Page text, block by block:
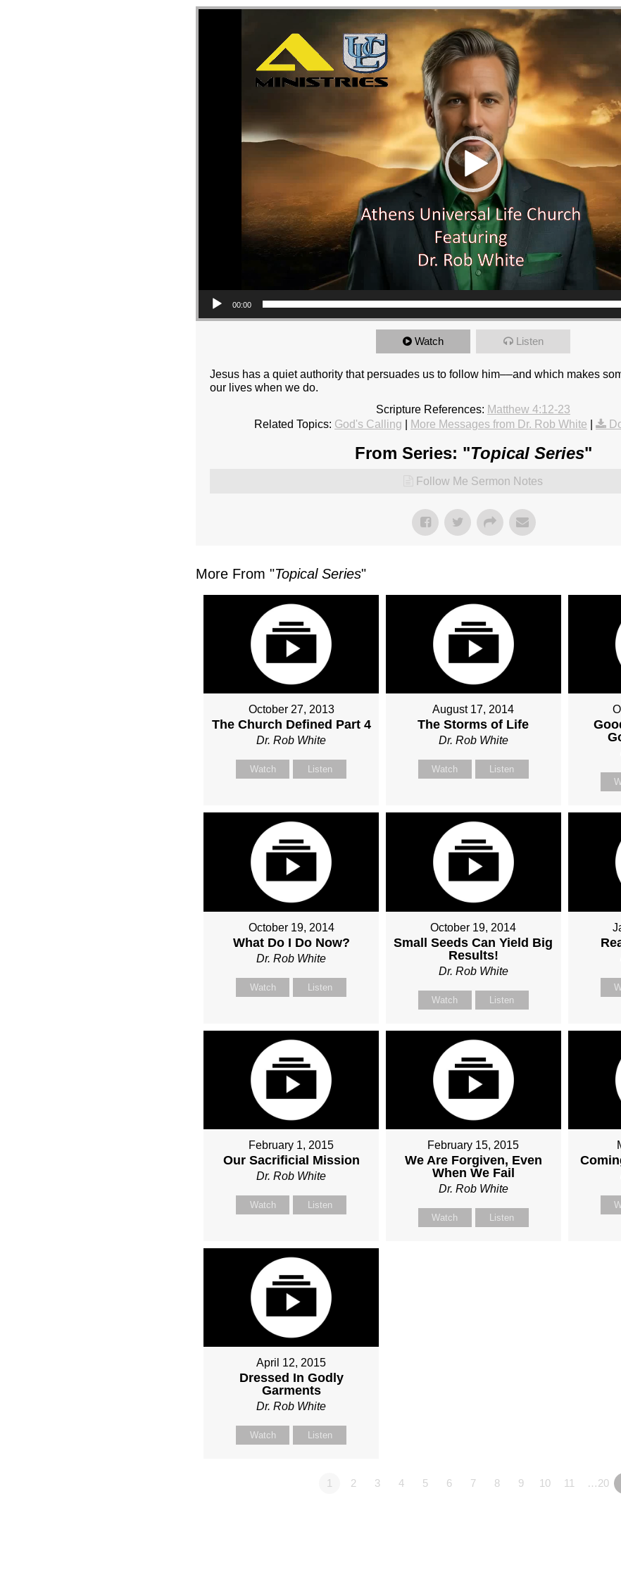
Video Player
00:00
Watch Listen
Jesus has a quiet authority that persuades us to follow him––and which makes
our lives when we do.
Scripture References: Matthew 4:12-23
Related Topics: God's Calling More Messages from Dr. Rob White
From Series: "Topical Series"
Follow Me Sermon Notes
More From "Topical Series"
October 27, 2013
The Church Defined Part 4
Dr. Rob White
Watch Listen
August 17, 2014
The Storms of Life
Dr. Rob White
Watch Listen
October 19, 2014
What Do I Do Now?
Dr. Rob White
Watch Listen
October 19, 2014
Small Seeds Can Yield Big
Results!
Dr. Rob White
Watch Listen
February 1, 2015
Our Sacrificial Mission
Dr. Rob White
Watch Listen
February 15, 2015
We Are Forgiven, Even
When We Fail
Dr. Rob White
Watch Listen
April 12, 2015
Dressed In Godly
Garments
Dr. Rob White
Watch Listen
1 2 3 4 5 6 7 8 9 10 11 …20